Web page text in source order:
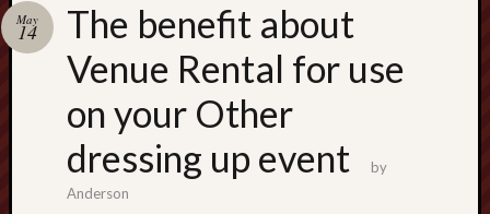
The benefit about
Venue Rental for use
on your Other
dressing up event
May
14
by
Anderson